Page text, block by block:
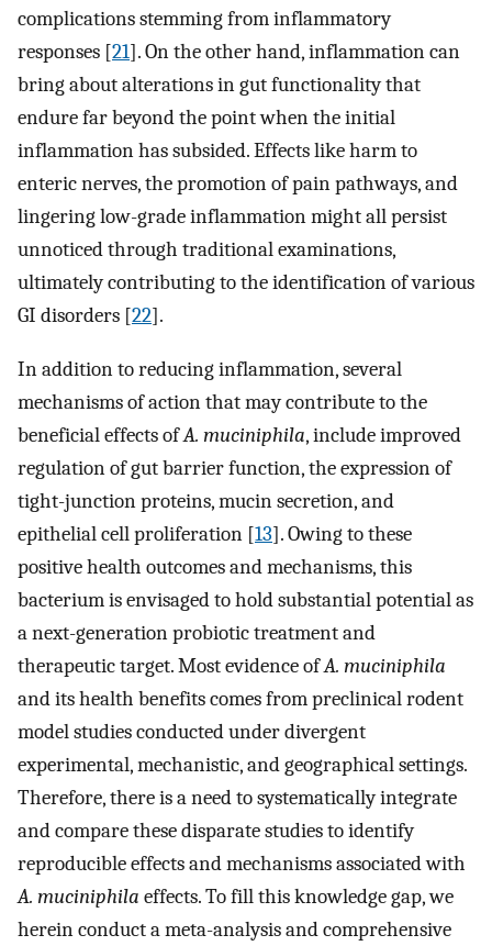
complications stemming from inflammatory
responses [21]. On the other hand, inflammation can
bring about alterations in gut functionality that
endure far beyond the point when the initial
inflammation has subsided. Effects like harm to
enteric nerves, the promotion of pain pathways, and
lingering low-grade inflammation might all persist
unnoticed through traditional examinations,
ultimately contributing to the identification of various
GI disorders [22].
In addition to reducing inflammation, several
mechanisms of action that may contribute to the
beneficial effects ofA. muciniphila, include improved
regulation of gut barrier function, the expression of
tight-junction proteins, mucin secretion, and
epithelial cell proliferation [13]. Owing to these
positive health outcomes and mechanisms, this
bacterium is envisaged to hold substantial potential as
a next-generation probiotic treatment and
therapeutic target. Most evidence ofA. muciniphila
and its health benefits comes from preclinical rodent
model studies conducted under divergent
experimental, mechanistic, and geographical settings.
Therefore, there is a need to systematically integrate
and compare these disparate studies to identify
reproducible effects and mechanisms associated with
A. muciniphila effects. To fill this knowledge gap, we
herein conduct a meta-analysis and comprehensive